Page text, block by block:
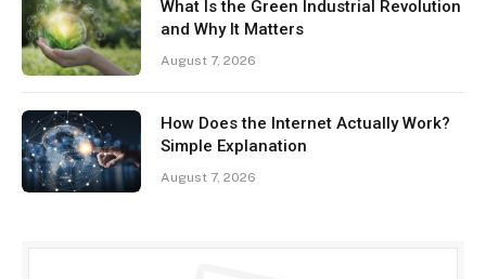
What Is the Green Industrial Revolution
and Why It Matters
August 7, 2026
How Does the Internet Actually Work?
Simple Explanation
August 7, 2026